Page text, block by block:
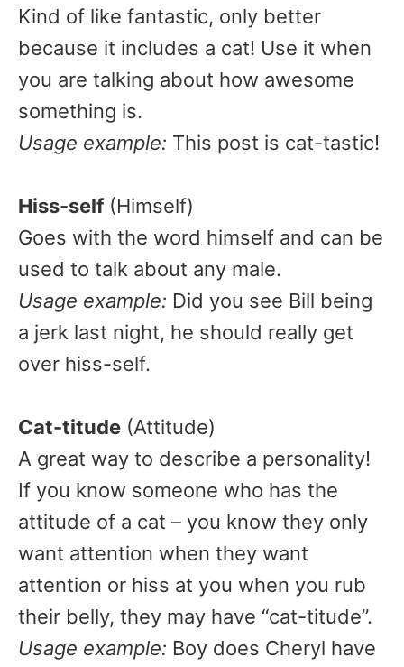
Kind of like fantastic, only better
because it includes a cat! Use it when
you are talking about how awesome
something is.
Usage example: This post is cat-tastic!
Hiss-self(Himself)
Goes with the word himself and can be
used to talk about any male.
Usage example: Did you see Bill being
a jerk last night, he should really get
over hiss-self.
Cat-titude (Attitude)
A great way to describe a personality!
If you know someone who has the
attitude of a cat – you know they only
want attention when they want
attention or hiss at you when you rub
their belly, they may have “cat-titude”.
Usage example: Boy does Cheryl have